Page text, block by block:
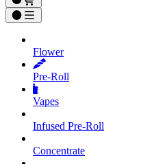
Flower
Pre‑Roll
Vapes
Infused Pre‑Roll
Concentrate